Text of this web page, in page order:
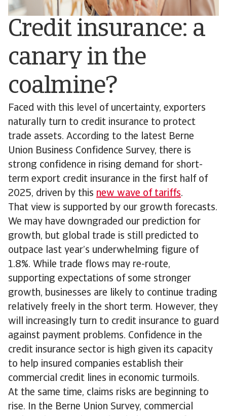
Credit insurance: a
canary in the
coalmine?
Faced with this level of uncertainty, exporters
naturally turn to credit insurance to protect
trade assets. According to the latest Berne
Union Business Confidence Survey, there is
strong confidence in rising demand for short-
term export credit insurance in the first half of
2025, driven by this new wave of tariffs.
That view is supported by our growth forecasts.
We may have downgraded our prediction for
growth, but global trade is still predicted to
outpace last year’s underwhelming figure of
1.8%. While trade flows may re-route,
supporting expectations of some stronger
growth, businesses are likely to continue trading
relatively freely in the short term. However, they
will increasingly turn to credit insurance to guard
against payment problems. Confidence in the
credit insurance sector is high given its capacity
to help insured companies establish their
commercial credit lines in economic turmoils.
At the same time, claims risks are beginning to
rise. In the Berne Union Survey, commercial